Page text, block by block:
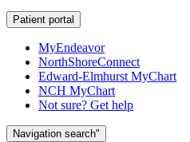
Patient portal
MyEndeavor
NorthShoreConnect
Edward-Elmhurst MyChart
NCH MyChart
Not sure? Get help
Navigation search"